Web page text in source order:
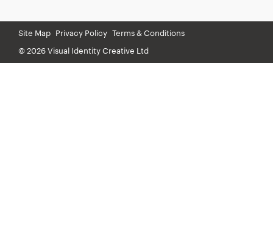
Site Map Privacy Policy Terms & Conditions
© 2026 Visual Identity Creative Ltd